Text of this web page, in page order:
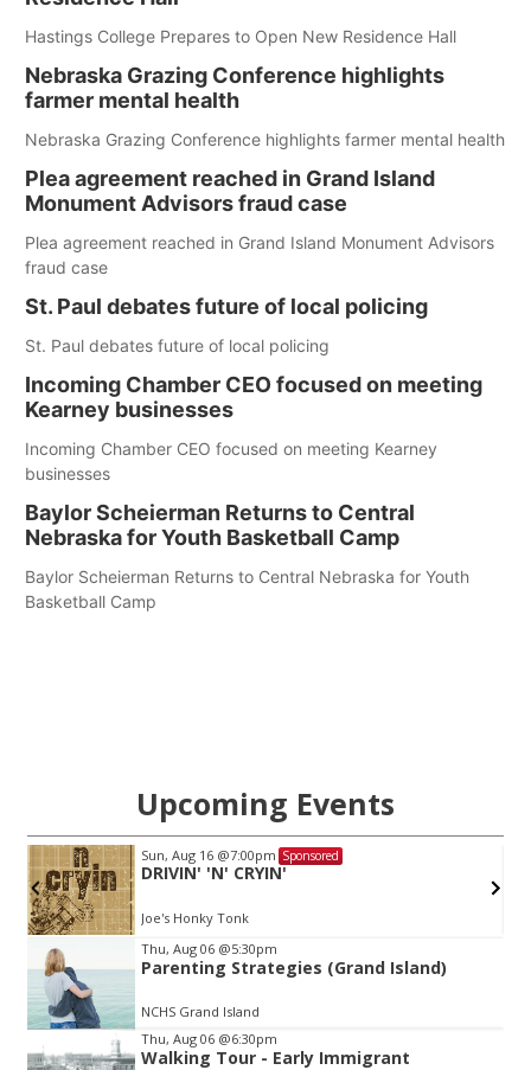
Hastings College Prepares to Open New Residence Hall
Nebraska Grazing Conference highlights
farmer mental health
Nebraska Grazing Conference highlights farmer mental health
Plea agreement reached in Grand Island
Monument Advisors fraud case
Plea agreement reached in Grand Island Monument Advisors
fraud case
St. Paul debates future of local policing
St. Paul debates future of local policing
Incoming Chamber CEO focused on meeting
Kearney businesses
Incoming Chamber CEO focused on meeting Kearney
businesses
Baylor Scheierman Returns to Central
Nebraska for Youth Basketball Camp
Baylor Scheierman Returns to Central Nebraska for Youth
Basketball Camp